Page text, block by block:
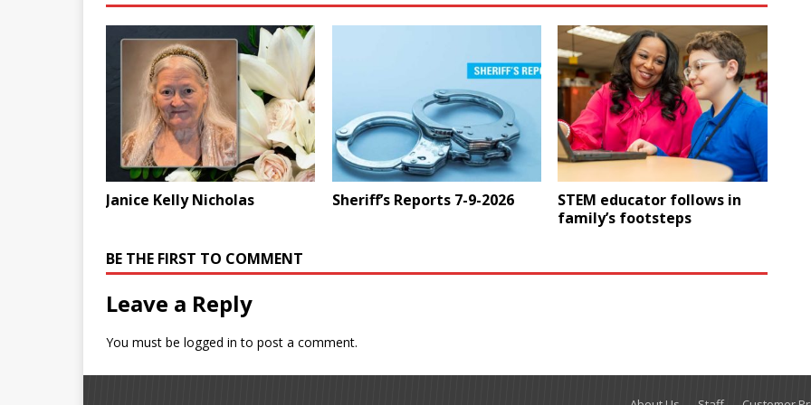
Janice Kelly Nicholas Sheriff’s Reports 7-9-2026
STEM educator follows in
family’s footsteps
BE THE FIRST TO COMMENT
Leave a Reply
You must be logged in to post a comment.